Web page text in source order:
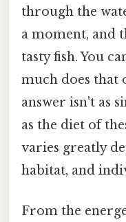
through the
a moment, and
tasty fish. You
much does that
answer isn't as
as the diet of
varies greatly
habitat, and
From the